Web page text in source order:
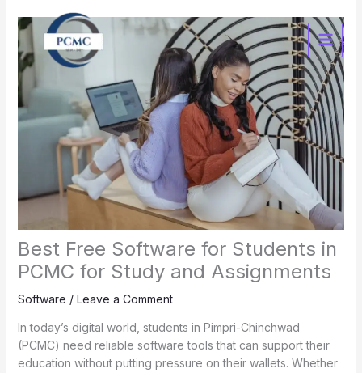
content
Best Free Software for Students in
PCMC for Study and Assignments
Software / Leave a Comment
In today’s digital world, students in Pimpri-Chinchwad
(PCMC) need reliable software tools that can support their
education without putting pressure on their wallets. Whether